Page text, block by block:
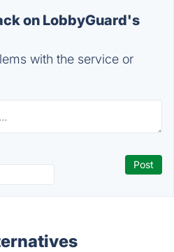
on LobbyGuard's
with the service or